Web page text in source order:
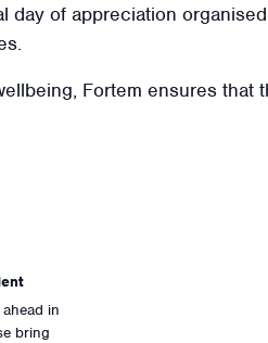
day of appreciation
Fortem ensures
in
bring